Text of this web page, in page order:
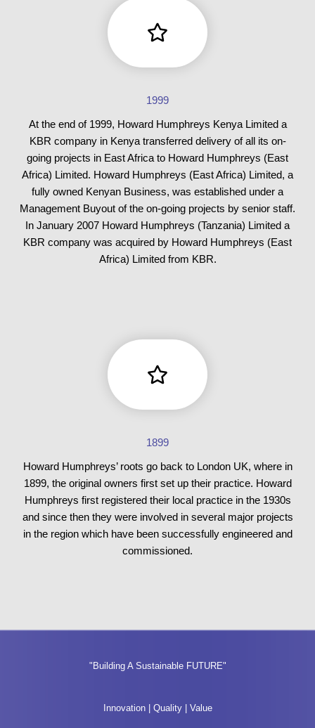
1999
At the end of 1999, Howard Humphreys Kenya Limited a
KBR company in Kenya transferred delivery of all its on-
going projects in East Africa to Howard Humphreys (East
Africa) Limited. Howard Humphreys (East Africa) Limited, a
fully owned Kenyan Business, was established under a
Management Buyout of the on-going projects by senior staff.
In January 2007 Howard Humphreys (Tanzania) Limited a
KBR company was acquired by Howard Humphreys (East
Africa) Limited from KBR.
1899
Howard Humphreys’ roots go back to London UK, where in
1899, the original owners first set up their practice. Howard
Humphreys first registered their local practice in the 1930s
and since then they were involved in several major projects
in the region which have been successfully engineered and
commissioned.
"Building A Sustainable FUTURE"
Innovation | Quality | Value